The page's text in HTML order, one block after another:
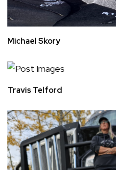
Michael Skory
Travis Telford